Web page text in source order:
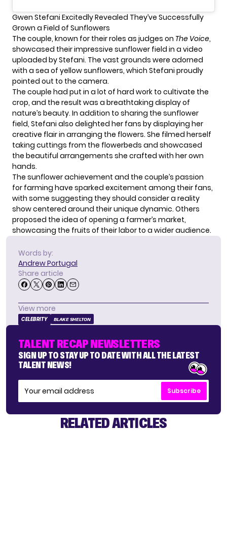
Gwen Stefani Excitedly Revealed They’ve Successfully
Grown a Field of Sunflowers
The couple, known for their roles as judges on The Voice,
showcased their impressive sunflower field in a video
uploaded by Stefani. The vast grounds were adorned
with a sea of yellow sunflowers, which Stefani proudly
pointed out to the camera.
The couple had put in a lot of hard work to cultivate the
crop, and the result was a breathtaking display of
nature’s beauty. In addition to sharing the sunflower
field, Stefani also delighted her fans by displaying her
creative flair in arranging the flowers. She filmed herself
taking cuttings from the flowerbeds and showcased
the beautiful arrangements she crafted with her own
hands.
The sunflower achievement and the couple’s passion
for farming have sparked excitement among their fans,
with some suggesting they should consider a reality
show centered around their unique dynamic. Others
proposed the idea of opening a farmer’s market,
showcasing the fruits of their labor to a wider audience.
Words by:
Andrew Portugal
Share article
View more
CELEBRITY BLAKE SHELTON
TALENT RECAP NEWSLETTERS
SIGN UP TO STAY UP TO DATE WITH ALL THE LATEST
TALENT NEWS!
Subscribe
RELATED ARTICLES